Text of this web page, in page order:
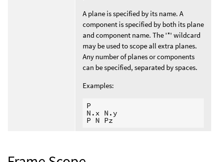
A plane is specified by its name. A
component is specified by both its plane
and component name. The '*' wildcard
may be used to scope all extra planes.
Any number of planes or components
can be specified, separated by spaces.
Examples:
P
N.x N.y